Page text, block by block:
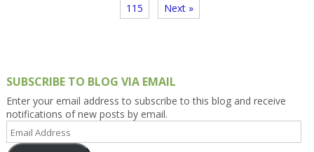
115 Next »
SUBSCRIBE TO BLOG VIA EMAIL
Enter your email address to subscribe to this blog and receive
notifications of new posts by email.
Address